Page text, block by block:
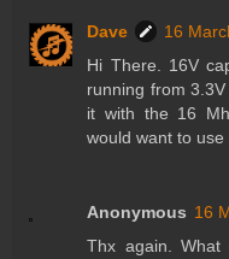
Dave
16
Hi There. 16V
running from
it with the 16
would want to
Anonymous 16
Thx again. What